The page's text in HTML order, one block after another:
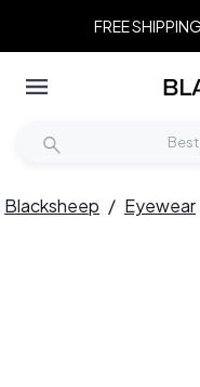
FREE
Blacksheep / Eyewear